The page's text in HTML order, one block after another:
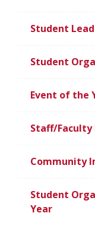
Student
Student
Event of the
Staff/
Community
Student
Year